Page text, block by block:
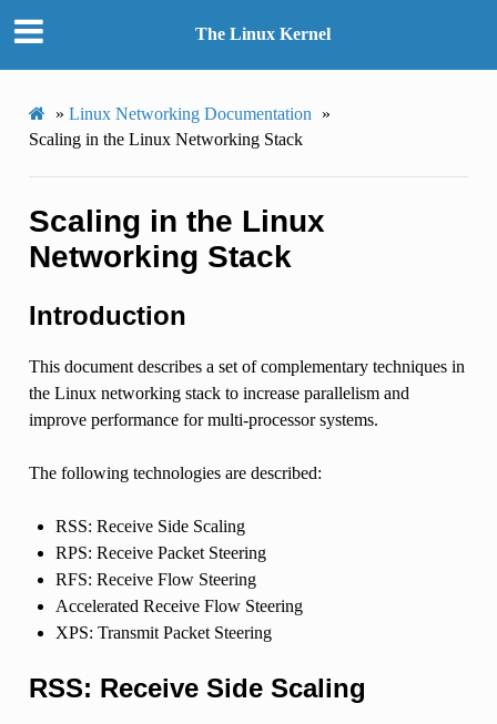
The Linux Kernel
» Linux Networking Documentation
»
Scaling in the Linux Networking Stack
Scaling in the Linux
Networking Stack
Introduction
This document describes a set of complementary techniques in
the Linux networking stack to increase parallelism and
improve performance for multi-processor systems.
The following technologies are described:
RSS: Receive Side Scaling
RPS: Receive Packet Steering
RFS: Receive Flow Steering
Accelerated Receive Flow Steering
XPS: Transmit Packet Steering
RSS: Receive Side Scaling